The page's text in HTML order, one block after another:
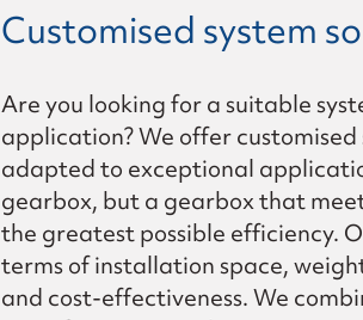
Customised system
Are you looking for a suitable
application? We offer
adapted to exceptional
gearbox, but a gearbox that
the greatest possible efficiency.
terms of installation space,
and cost-effectiveness. We